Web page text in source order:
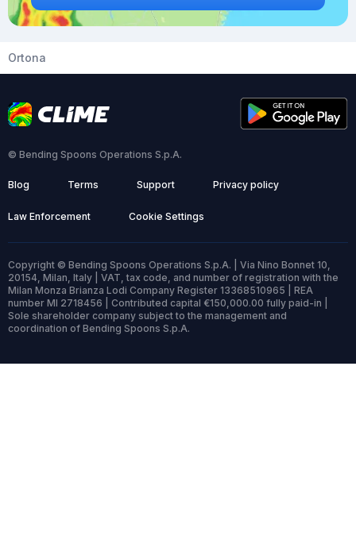
Ortona
© Bending Spoons Operations S.p.A.
Blog Terms Support Privacy policy
Law Enforcement Cookie Settings
Copyright © Bending Spoons Operations S.p.A. | Via Nino Bonnet 10,
20154, Milan, Italy | VAT, tax code, and number of registration with the
Milan Monza Brianza Lodi Company Register 13368510965 | REA
number MI 2718456 | Contributed capital €150,000.00 fully paid-in |
Sole shareholder company subject to the management and
coordination of Bending Spoons S.p.A.